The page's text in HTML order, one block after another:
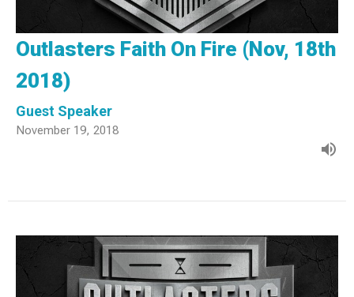
Outlasters Faith On Fire (Nov, 18th
2018)
Guest Speaker
November 19, 2018